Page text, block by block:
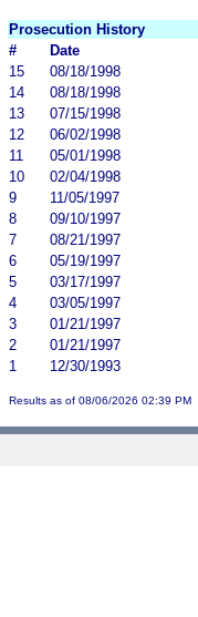
Prosecution History
#
Date
15
08/18/1998
14
08/18/1998
13
07/15/1998
12
06/02/1998
11
05/01/1998
10
02/04/1998
9
11/05/1997
8
09/10/1997
7
08/21/1997
6
05/19/1997
5
03/17/1997
4
03/05/1997
3
01/21/1997
2
01/21/1997
1
12/30/1993
Results as of 08/06/2026 02:39 PM